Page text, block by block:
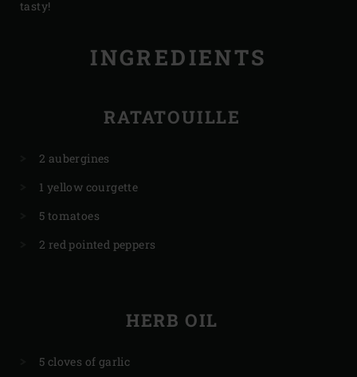
tasty!
INGREDIENTS
RATATOUILLE
2 aubergines
1 yellow courgette
5 tomatoes
2 red pointed peppers
HERB OIL
5 cloves of garlic